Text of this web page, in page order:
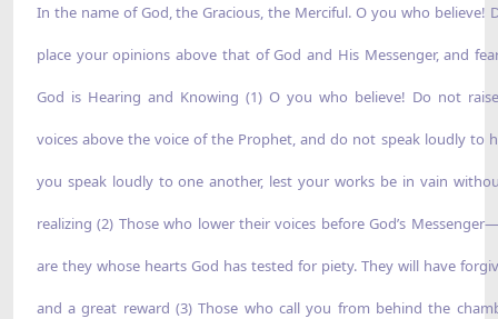
In the name of God, the Gracious, the Merciful. O you who believe!
place your opinions above that of God and His Messenger, and
God is Hearing and Knowing (1) O you who believe! Do not
voices above the voice of the Prophet, and do not speak loudly to
you speak loudly to one another, lest your works be in vain
realizing (2) Those who lower their voices before God’s
are they whose hearts God has tested for piety. They will have
and a great reward (3) Those who call you from behind the